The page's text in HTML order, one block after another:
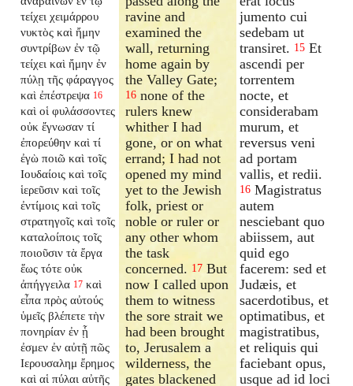
τείχει χειμάρρου
νυκτὸς καὶ ἤμην
συντρίβων ἐν τῷ
τείχει καὶ ἤμην ἐν
πύλῃ τῆς φάραγγος
καὶ ἐπέστρεψα 16
καὶ οἱ φυλάσσοντες
οὐκ ἔγνωσαν τί
ἐπορεύθην καὶ τί
ἐγὼ ποιῶ καὶ τοῖς
Ιουδαίοις καὶ τοῖς
ἱερεῦσιν καὶ τοῖς
ἐντίμοις καὶ τοῖς
στρατηγοῖς καὶ τοῖς
καταλοίποις τοῖς
ποιοῦσιν τὰ ἔργα
ἕως τότε οὐκ
ἀπήγγειλα 17 καὶ
εἶπα πρὸς αὐτούς
ὑμεῖς βλέπετε τὴν
πονηρίαν ἐν ᾗ
ἐσμεν ἐν αὐτῇ πῶς
Ιερουσαλημ ἔρημος
καὶ αἱ πύλαι αὐτῆς
ravine and
examined the
wall, returning
home again by
the Valley Gate;
16 none of the
rulers knew
whither I had
gone, or on what
errand; I had not
opened my mind
yet to the Jewish
folk, priest or
noble or ruler or
any other whom
the task
concerned. 17 But
now I called upon
them to witness
the sore strait we
had been brought
to, Jerusalem a
wilderness, the
gates blackened
jumento cui
sedebam ut
transiret. 15 Et
ascendi per
torrentem
nocte, et
considerabam
murum, et
reversus veni
ad portam
vallis, et redii.
16 Magistratus
autem
nesciebant quo
abiissem, aut
quid ego
facerem: sed et
Judæis, et
sacerdotibus, et
optimatibus, et
magistratibus,
et reliquis qui
faciebant opus,
usque ad id loci